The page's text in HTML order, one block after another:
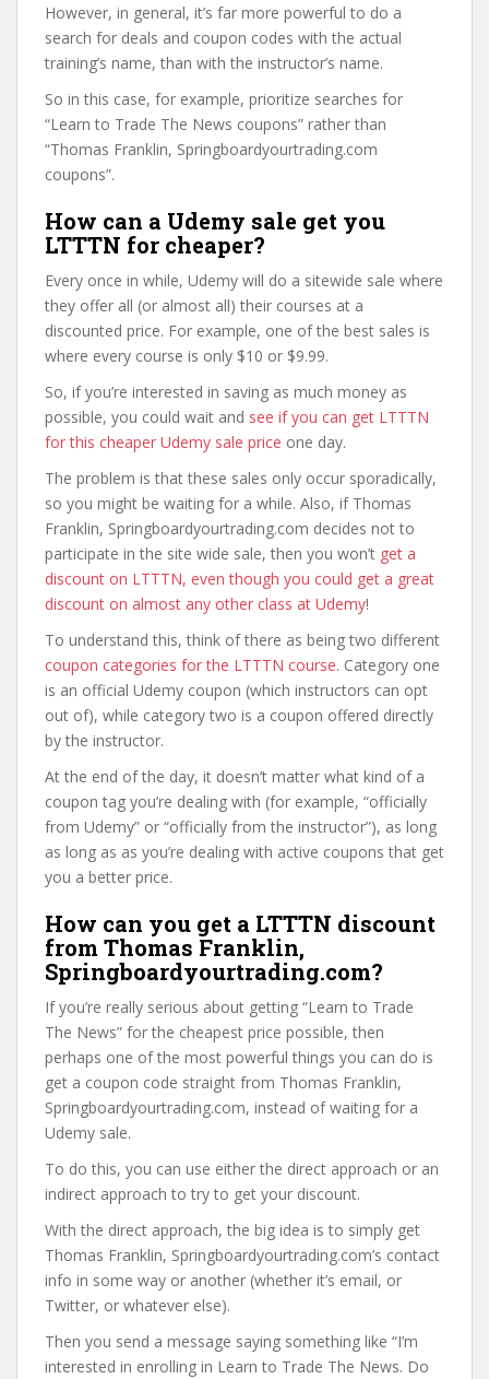
However, in general, it’s far more powerful to do a
search for deals and coupon codes with the actual
training’s name, than with the instructor’s name.
So in this case, for example, prioritize searches for
“Learn to Trade The News coupons” rather than
“Thomas Franklin, Springboardyourtrading.com
coupons”.
How can a Udemy sale get you
LTTTN for cheaper?
Every once in while, Udemy will do a sitewide sale where
they offer all (or almost all) their courses at a
discounted price. For example, one of the best sales is
where every course is only $10 or $9.99.
So, if you’re interested in saving as much money as
possible, you could wait and see if you can get LTTTN
for this cheaper Udemy sale price one day.
The problem is that these sales only occur sporadically,
so you might be waiting for a while. Also, if Thomas
Franklin, Springboardyourtrading.com decides not to
participate in the site wide sale, then you won’t get a
discount on LTTTN, even though you could get a great
discount on almost any other class at Udemy!
To understand this, think of there as being two different
coupon categories for the LTTTN course. Category one
is an official Udemy coupon (which instructors can opt
out of), while category two is a coupon offered directly
by the instructor.
At the end of the day, it doesn’t matter what kind of a
coupon tag you’re dealing with (for example, “officially
from Udemy” or “officially from the instructor”), as long
as long as as you’re dealing with active coupons that get
you a better price.
How can you get a LTTTN discount
from Thomas Franklin,
Springboardyourtrading.com?
If you’re really serious about getting “Learn to Trade
The News” for the cheapest price possible, then
perhaps one of the most powerful things you can do is
get a coupon code straight from Thomas Franklin,
Springboardyourtrading.com, instead of waiting for a
Udemy sale.
To do this, you can use either the direct approach or an
indirect approach to try to get your discount.
With the direct approach, the big idea is to simply get
Thomas Franklin, Springboardyourtrading.com’s contact
info in some way or another (whether it’s email, or
Twitter, or whatever else).
Then you send a message saying something like “I’m
interested in enrolling in Learn to Trade The News. Do